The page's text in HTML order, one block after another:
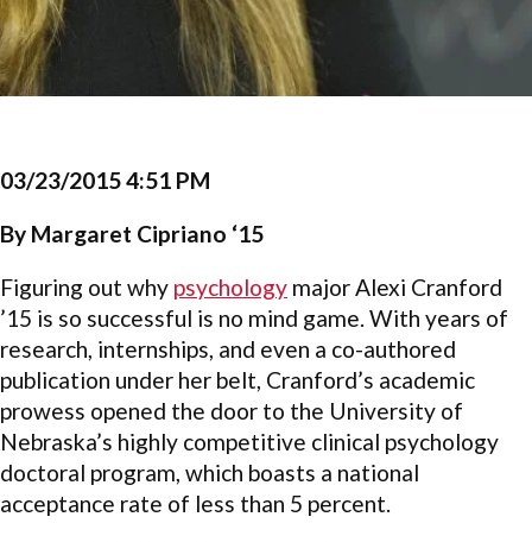
03/23/2015 4:51 PM
By Margaret Cipriano ‘15
Figuring out why psychology major Alexi Cranford
’15 is so successful is no mind game. With years of
research, internships, and even a co-authored
publication under her belt, Cranford’s academic
prowess opened the door to the University of
Nebraska’s highly competitive clinical psychology
doctoral program, which boasts a national
acceptance rate of less than 5 percent.